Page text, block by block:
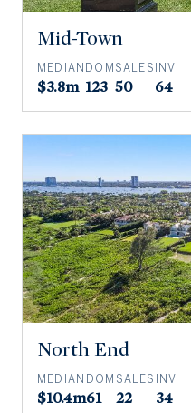
Mid-Town
MEDIAN
$3.8m
DOM
123
SALES
50
INV
64
North End
MEDIAN
$10.4m
DOM
61
SALES
22
INV
34